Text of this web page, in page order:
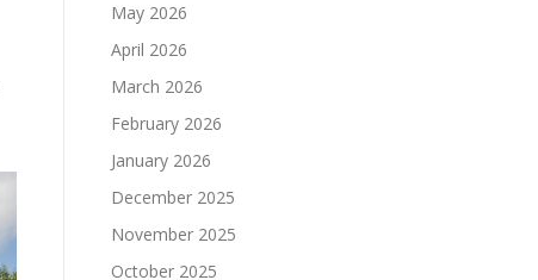
May 2026
April 2026
March 2026
February 2026
January 2026
December 2025
November 2025
October 2025